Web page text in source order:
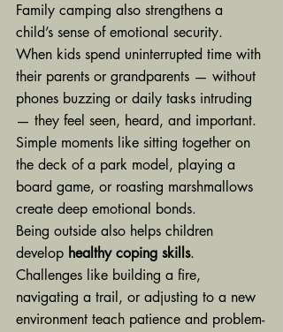
Family camping also strengthens a
child’s sense of emotional security.
When kids spend uninterrupted time with
their parents or grandparents — without
phones buzzing or daily tasks intruding
— they feel seen, heard, and important.
Simple moments like sitting together on
the deck of a park model, playing a
board game, or roasting marshmallows
create deep emotional bonds.
Being outside also helps children
develop healthy coping skills.
Challenges like building a fire,
navigating a trail, or adjusting to a new
environment teach patience and problem-